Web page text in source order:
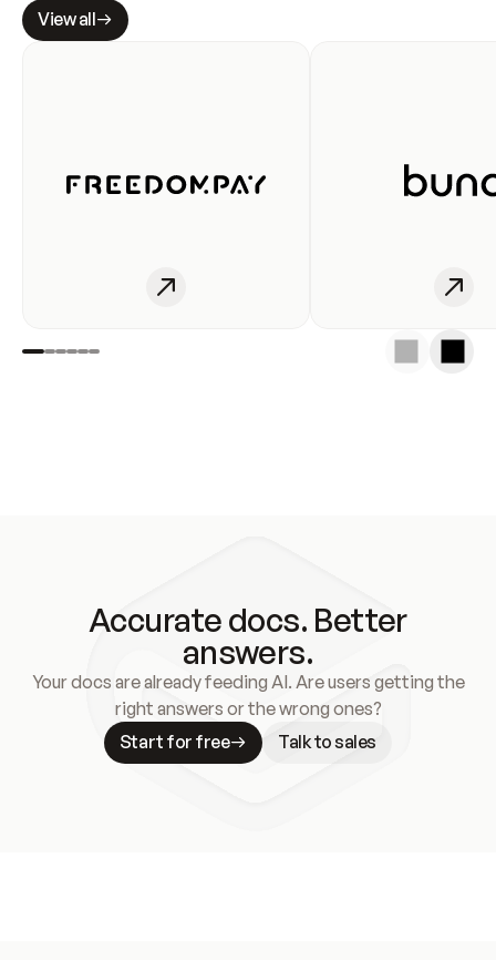
View all
Accurate docs. Better
answers.
Your docs are already feeding AI. Are users getting the
right answers or the wrong ones?
Start for free
Talk to sales